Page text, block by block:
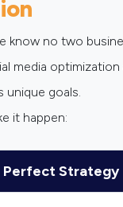
know no two
media
unique goals.
it happen:
Perfect Strategy